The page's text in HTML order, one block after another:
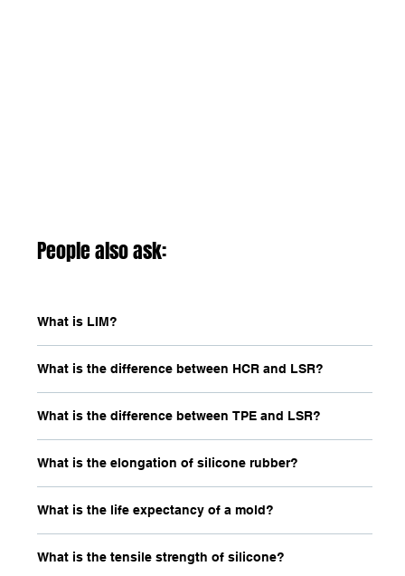
People also ask:
What is LIM?
What is the difference between HCR and LSR?
What is the difference between TPE and LSR?
What is the elongation of silicone rubber?
What is the life expectancy of a mold?
What is the tensile strength of silicone?